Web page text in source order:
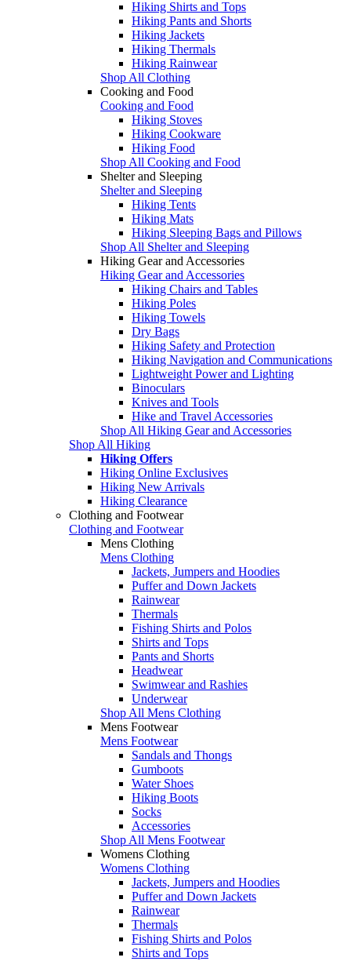
Hiking Shirts and Tops
Hiking Pants and Shorts
Hiking Jackets
Hiking Thermals
Hiking Rainwear
Shop All Clothing
Cooking and Food
Cooking and Food
Hiking Stoves
Hiking Cookware
Hiking Food
Shop All Cooking and Food
Shelter and Sleeping
Shelter and Sleeping
Hiking Tents
Hiking Mats
Hiking Sleeping Bags and Pillows
Shop All Shelter and Sleeping
Hiking Gear and Accessories
Hiking Gear and Accessories
Hiking Chairs and Tables
Hiking Poles
Hiking Towels
Dry Bags
Hiking Safety and Protection
Hiking Navigation and Communications
Lightweight Power and Lighting
Binoculars
Knives and Tools
Hike and Travel Accessories
Shop All Hiking Gear and Accessories
Shop All Hiking
Hiking Offers
Hiking Online Exclusives
Hiking New Arrivals
Hiking Clearance
Clothing and Footwear
Clothing and Footwear
Mens Clothing
Mens Clothing
Jackets, Jumpers and Hoodies
Puffer and Down Jackets
Rainwear
Thermals
Fishing Shirts and Polos
Shirts and Tops
Pants and Shorts
Headwear
Swimwear and Rashies
Underwear
Shop All Mens Clothing
Mens Footwear
Mens Footwear
Sandals and Thongs
Gumboots
Water Shoes
Hiking Boots
Socks
Accessories
Shop All Mens Footwear
Womens Clothing
Womens Clothing
Jackets, Jumpers and Hoodies
Puffer and Down Jackets
Rainwear
Thermals
Fishing Shirts and Polos
Shirts and Tops